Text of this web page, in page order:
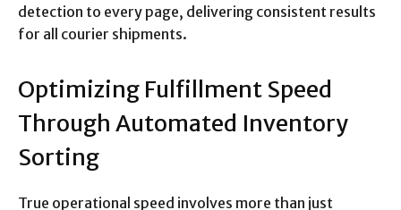
detection to every page, delivering consistent results
for all courier shipments.
Optimizing Fulfillment Speed
Through Automated Inventory
Sorting
True operational speed involves more than just